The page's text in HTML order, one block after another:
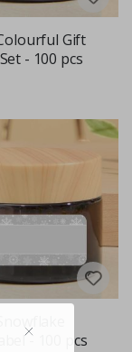
Gift
- 100 pcs
- 100 pcs